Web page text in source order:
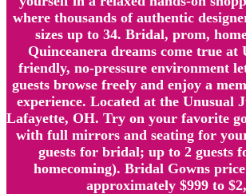
where thousands of authentic
sizes up to 34. Bridal, prom,
Quinceanera dreams come true at
friendly, no-pressure environment
guests browse freely and enjoy a
experience. Located at the Unusual
Lafayette, OH. Try on your favorite
with full mirrors and seating for
guests for bridal; up to 2 guests
homecoming). Bridal Gowns
approximately $999 to